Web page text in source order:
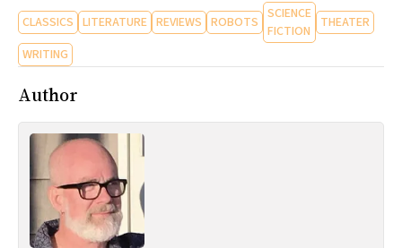
CLASSICS LITERATURE REVIEWS ROBOTS SCIENCE
FICTION
THEATER
WRITING
Author